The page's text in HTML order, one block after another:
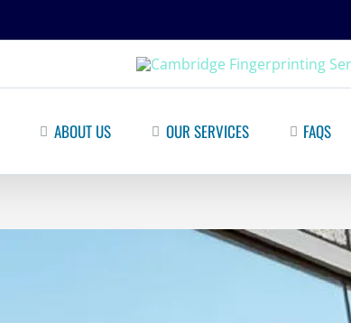
ABOUT US OUR SERVICES FAQS